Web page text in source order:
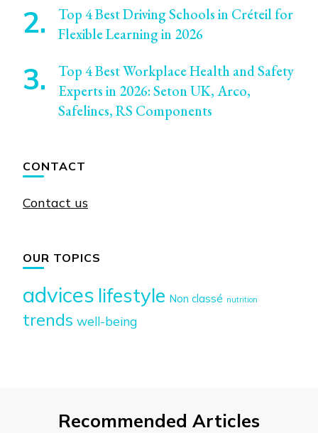
Top 4 Best Driving Schools in Créteil for
Flexible Learning in 2026
Top 4 Best Workplace Health and Safety
Experts in 2026: Seton UK, Arco,
Safelincs, RS Components
CONTACT
Contact us
OUR TOPICS
advices lifestyle Non classé nutrition
trends well-being
Recommended Articles